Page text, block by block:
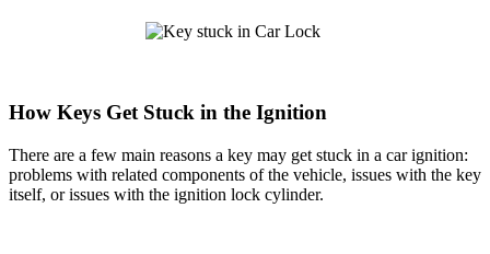
How Keys Get Stuck in the Ignition
There are a few main reasons a key may get stuck in a car ignition:
problems with related components of the vehicle, issues with the key
itself, or issues with the ignition lock cylinder.